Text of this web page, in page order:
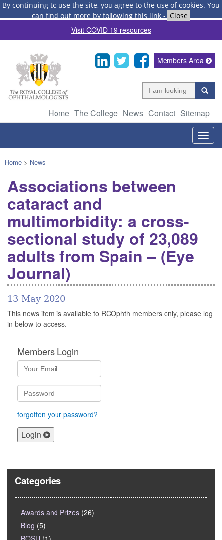
By continuing to use the site, you agree to the use of cookies. You
can find out more by following this link - Close
Visit COVID-19 resources
Home The College News Contact Sitemap
Members Area
Home > News
Associations between
cataract and
multimorbidity: a cross-
sectional study of 23,089
adults from Spain – (Eye
Journal)
13 May 2020
This news item is available to RCOphth members only, please log
in below to access.
Members Login
forgotten your password?
Login
Categories
Awards and Prizes (26)
Blog (5)